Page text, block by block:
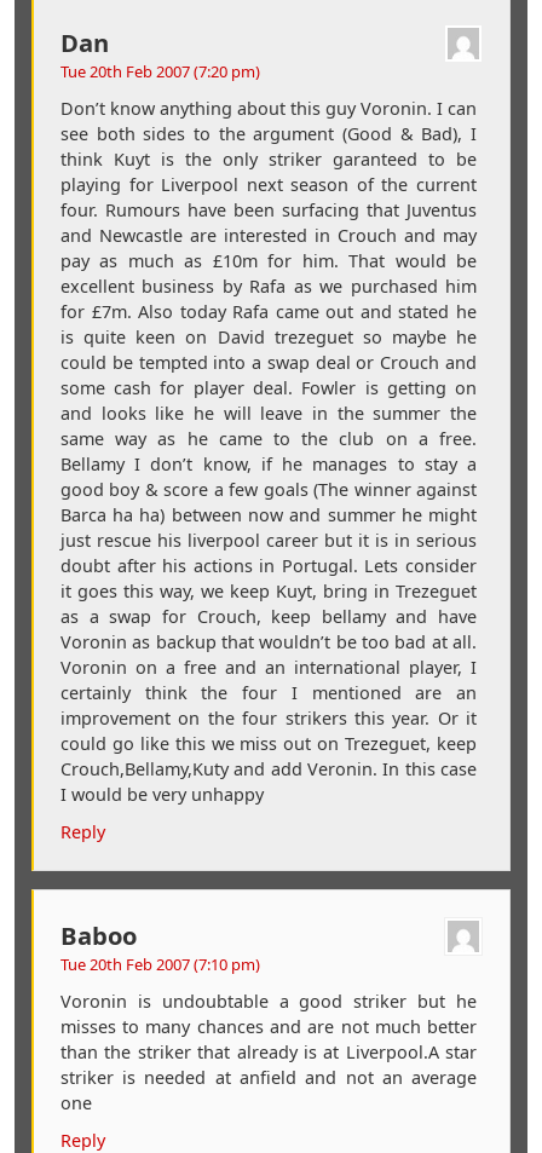
Dan
Tue 20th Feb 2007 (7:20 pm)
Don’t know anything about this guy Voronin. I can
see both sides to the argument (Good & Bad), I
think Kuyt is the only striker garanteed to be
playing for Liverpool next season of the current
four. Rumours have been surfacing that Juventus
and Newcastle are interested in Crouch and may
pay as much as £10m for him. That would be
excellent business by Rafa as we purchased him
for £7m. Also today Rafa came out and stated he
is quite keen on David trezeguet so maybe he
could be tempted into a swap deal or Crouch and
some cash for player deal. Fowler is getting on
and looks like he will leave in the summer the
same way as he came to the club on a free.
Bellamy I don’t know, if he manages to stay a
good boy & score a few goals (The winner against
Barca ha ha) between now and summer he might
just rescue his liverpool career but it is in serious
doubt after his actions in Portugal. Lets consider
it goes this way, we keep Kuyt, bring in Trezeguet
as a swap for Crouch, keep bellamy and have
Voronin as backup that wouldn’t be too bad at all.
Voronin on a free and an international player, I
certainly think the four I mentioned are an
improvement on the four strikers this year. Or it
could go like this we miss out on Trezeguet, keep
Crouch,Bellamy,Kuty and add Veronin. In this case
I would be very unhappy
Reply
Baboo
Tue 20th Feb 2007 (7:10 pm)
Voronin is undoubtable a good striker but he
misses to many chances and are not much better
than the striker that already is at Liverpool.A star
striker is needed at anfield and not an average
one
Reply